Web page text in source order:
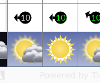
10 10 10